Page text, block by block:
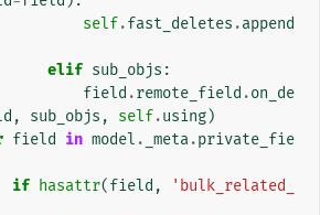
self.fast_deletes .append
elif sub_objs :
field .remote_field .on_de
, sub_objs , self.using)
field in model . _meta.private_fie
if hasattr(field ,
'bulk_related_